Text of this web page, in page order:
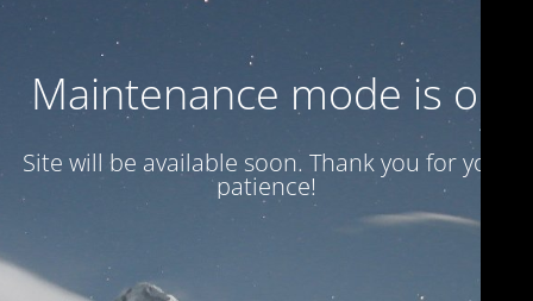
Maintenance mode is on
Site will be available soon. Thank you for your
patience!